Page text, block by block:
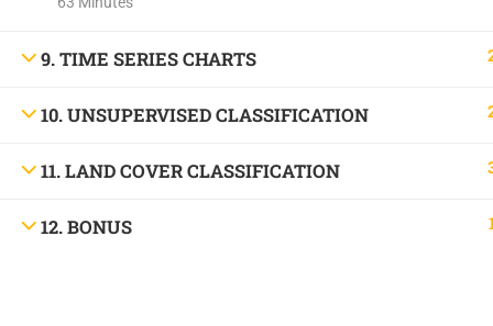
9. TIME SERIES CHARTS
10. UNSUPERVISED CLASSIFICATION
11. LAND COVER CLASSIFICATION
12. BONUS